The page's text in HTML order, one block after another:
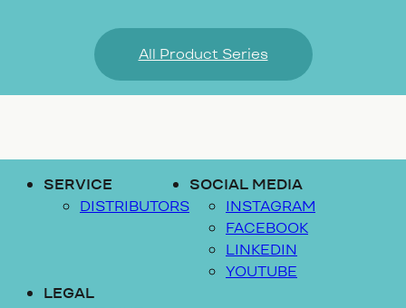
All Product Series
SERVICE
DISTRIBUTORS
SOCIAL MEDIA
INSTAGRAM
FACEBOOK
LINKEDIN
YOUTUBE
LEGAL